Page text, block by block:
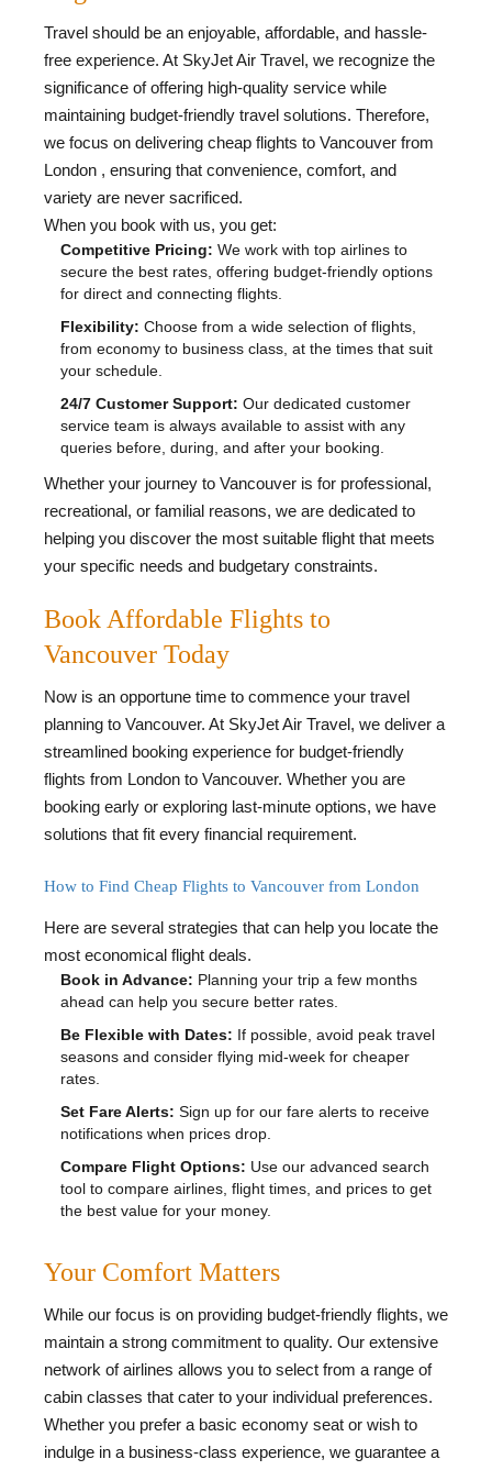
Travel should be an enjoyable, affordable, and hassle-
free experience. At SkyJet Air Travel, we recognize the
significance of offering high-quality service while
maintaining budget-friendly travel solutions. Therefore,
we focus on delivering cheap flights to Vancouver from
London , ensuring that convenience, comfort, and
variety are never sacrificed.
When you book with us, you get:
Competitive Pricing: We work with top airlines to
secure the best rates, offering budget-friendly options
for direct and connecting flights.
Flexibility: Choose from a wide selection of flights,
from economy to business class, at the times that suit
your schedule.
24/7 Customer Support: Our dedicated customer
service team is always available to assist with any
queries before, during, and after your booking.
Whether your journey to Vancouver is for professional,
recreational, or familial reasons, we are dedicated to
helping you discover the most suitable flight that meets
your specific needs and budgetary constraints.
Book Affordable Flights to
Vancouver Today
Now is an opportune time to commence your travel
planning to Vancouver. At SkyJet Air Travel, we deliver a
streamlined booking experience for budget-friendly
flights from London to Vancouver. Whether you are
booking early or exploring last-minute options, we have
solutions that fit every financial requirement.
How to Find Cheap Flights to Vancouver from London
Here are several strategies that can help you locate the
most economical flight deals.
Book in Advance: Planning your trip a few months
ahead can help you secure better rates.
Be Flexible with Dates: If possible, avoid peak travel
seasons and consider flying mid-week for cheaper
rates.
Set Fare Alerts: Sign up for our fare alerts to receive
notifications when prices drop.
Compare Flight Options: Use our advanced search
tool to compare airlines, flight times, and prices to get
the best value for your money.
Your Comfort Matters
While our focus is on providing budget-friendly flights, we
maintain a strong commitment to quality. Our extensive
network of airlines allows you to select from a range of
cabin classes that cater to your individual preferences.
Whether you prefer a basic economy seat or wish to
indulge in a business-class experience, we guarantee a